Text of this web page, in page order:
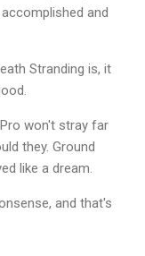
and
Stranding is, it
won't stray far
they. Ground
like a dream.
and that's